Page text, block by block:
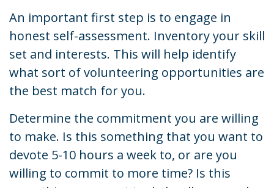
An important first step is to engage in
honest self-assessment. Inventory your skill
set and interests. This will help identify
what sort of volunteering opportunities are
the best match for you.
Determine the commitment you are willing
to make. Is this something that you want to
devote 5-10 hours a week to, or are you
willing to commit to more time? Is this